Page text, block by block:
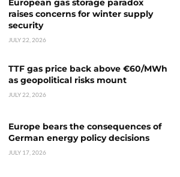
European gas storage paradox
raises concerns for winter supply
security
JULY 22, 2026
TTF gas price back above €60/MWh
as geopolitical risks mount
JULY 22, 2026
Europe bears the consequences of
German energy policy decisions
JULY 17, 2026